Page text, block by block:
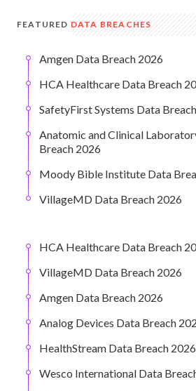
FEATURED DATA BREACHES
Amgen Data Breach 2026
HCA Healthcare Data Breach
SafetyFirst Systems Data
Anatomic and Clinical
Breach 2026
Moody Bible Institute Data
VillageMD Data Breach 2026
HCA Healthcare Data Breach
VillageMD Data Breach 2026
Amgen Data Breach 2026
Analog Devices Data Breach
HealthStream Data Breach 2026
Wesco International Data